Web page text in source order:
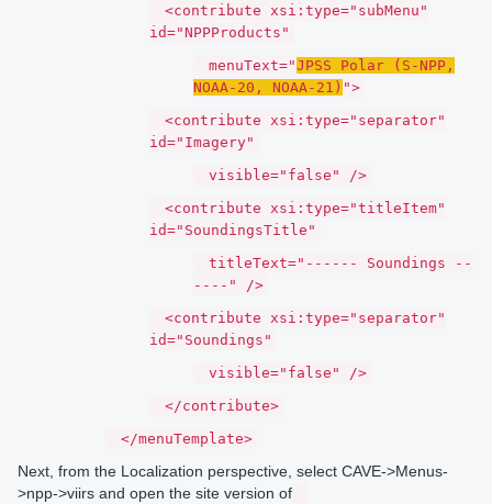
<contribute xsi:type="subMenu"
id="NPPProducts"
menuText="JPSS Polar (S-NPP,
NOAA-20, NOAA-21) ">
<contribute xsi:type="separator"
id="Imagery"
visible="false" />
<contribute xsi:type="titleItem"
id="SoundingsTitle"
titleText="------ Soundings --
----" />
<contribute xsi:type="separator"
id="Soundings"
visible="false" />
</contribute>
</menuTemplate>
Next, from the Localization perspective, select CAVE->Menus-
>npp->viirs and open the site version of